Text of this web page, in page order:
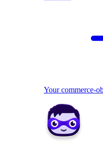
Your commerce-